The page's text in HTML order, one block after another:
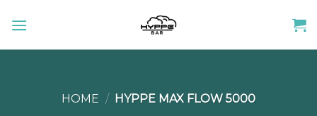
HOME / HYPPE MAX FLOW 5000